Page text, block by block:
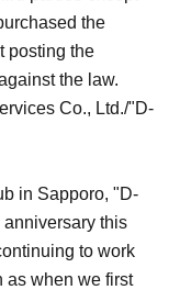
the
posting the
the law.
Co., Ltd./"D-
in Sapporo, "D-
this
to work
as when we first